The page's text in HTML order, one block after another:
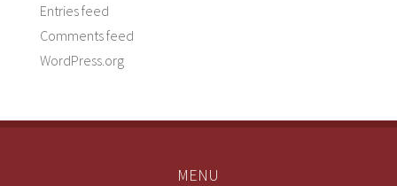
Entries feed
Comments feed
WordPress.org
MENU